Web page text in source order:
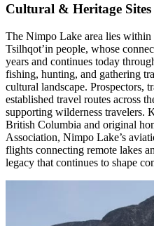
Cultural & Heritage Sites
The Nimpo Lake area lies
Tsilhqot’in people, whose
years and continues today
fishing, hunting, and gathering
cultural landscape. Prospectors,
established travel routes across
supporting wilderness travelers.
British Columbia and original
Association, Nimpo Lake’s
flights connecting remote lakes
legacy that continues to shape